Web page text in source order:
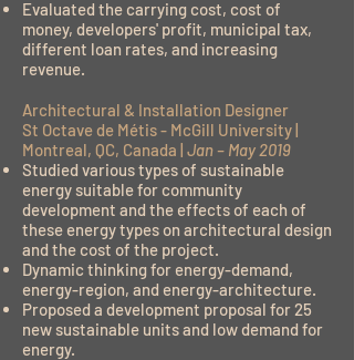
Evaluated the carrying cost, cost of
money, developers' profit, municipal tax,
different loan rates, and increasing
revenue.
Architectural & Installation Designer
St Octave de Métis - McGill University |
Montreal, QC, Canada | Jan – May 2019
Studied various types of sustainable
energy suitable for community
development and the effects of each of
these energy types on architectural design
and the cost of the project.
Dynamic thinking for energy-demand,
energy-region, and energy-architecture.
Proposed a development proposal for 25
new sustainable units and low demand for
energy.